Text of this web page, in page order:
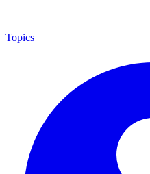
Topics